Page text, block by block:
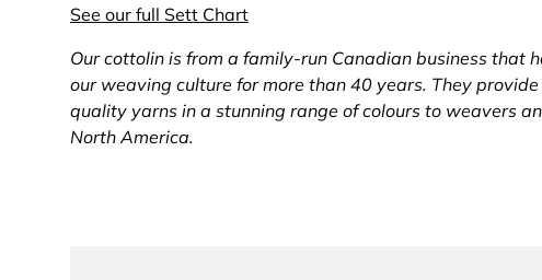
See our full Sett Chart
Our cottolin is from a family-run Canadian business that
our weaving culture for more than 40 years. They
quality yarns in a stunning range of colours to weavers
North America.